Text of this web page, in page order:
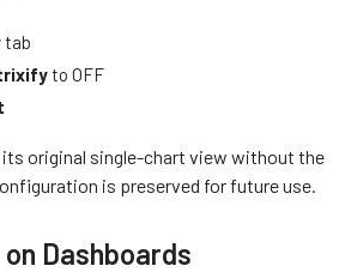
tab
to OFF
original single-chart view without the
is preserved for future use.
Dashboards